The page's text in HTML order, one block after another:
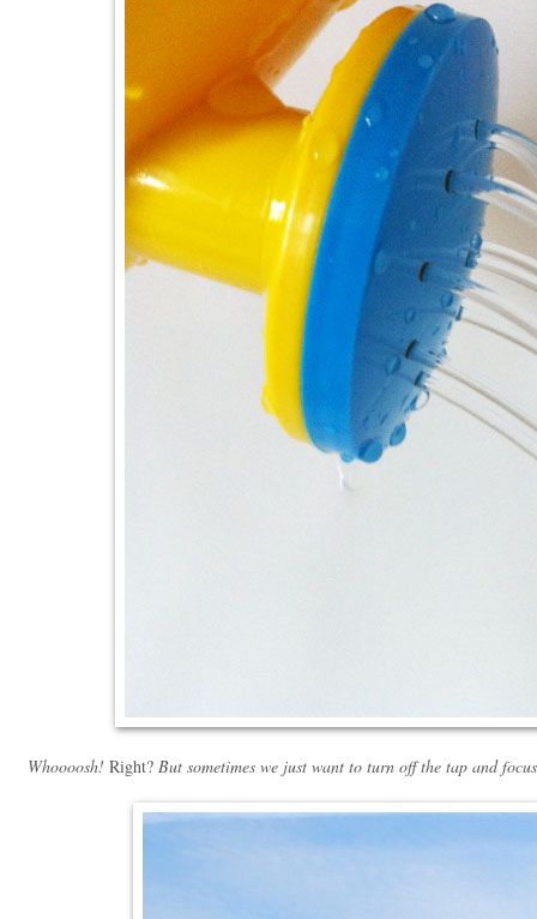
Whoooosh! Right? But sometimes we just want to turn off the tap and